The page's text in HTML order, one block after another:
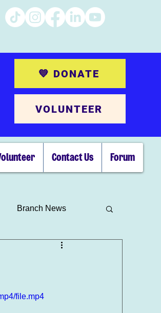
💙 DONATE
VOLUNTEER
Contact Us Forum
Branch News
file.mp4